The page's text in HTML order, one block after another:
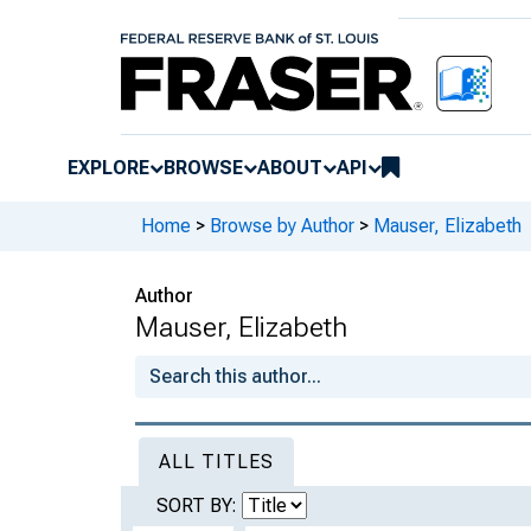
EXPLORE BROWSE ABOUT API
Home > Browse by Author > Mauser, Elizabeth
Author
Mauser, Elizabeth
ALL TITLES
SORT BY: